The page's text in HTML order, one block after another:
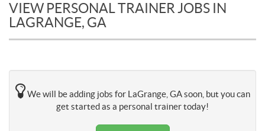
VIEW PERSONAL TRAINER JOBS IN
LAGRANGE, GA
We will be adding jobs for LaGrange, GA soon, but you can
get started as a personal trainer today!